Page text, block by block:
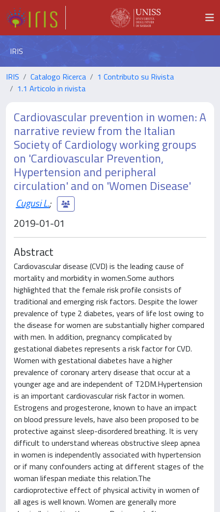
IRIS
IRIS Catalogo Ricerca
1 Contributo su Rivista
1.1 Articolo in rivista
Cardiovascular prevention in women: A
narrative review from the Italian
Society of Cardiology working groups
on 'Cardiovascular Prevention,
Hypertension and peripheral
circulation' and on 'Women Disease'
Cugusi L.;
2019-01-01
Abstract
Cardiovascular disease (CVD) is the leading cause of
mortality and morbidity in women.Some authors
highlighted that the female risk profile consists of
traditional and emerging risk factors. Despite the lower
prevalence of type 2 diabetes, years of life lost owing to
the disease for women are substantially higher compared
with men. In addition, pregnancy complicated by
gestational diabetes represents a risk factor for CVD.
Women with gestational diabetes have a higher
prevalence of coronary artery disease that occur at a
younger age and are independent of T2DM.Hypertension
is an important cardiovascular risk factor in women.
Estrogens and progesterone, known to have an impact
on blood pressure levels, have also been proposed to be
protective against sleep-disordered breathing. It is very
difficult to understand whereas obstructive sleep apnea
in women is independently associated with hypertension
or if many confounders acting at different stages of the
woman lifespan mediate this relation.The
cardioprotective effect of physical activity in women of
all ages is well known. Women are generally more